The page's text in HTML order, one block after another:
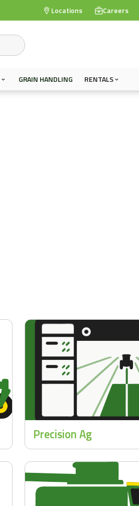
Locations Careers
GRAIN HANDLING RENTALS
Precision Ag